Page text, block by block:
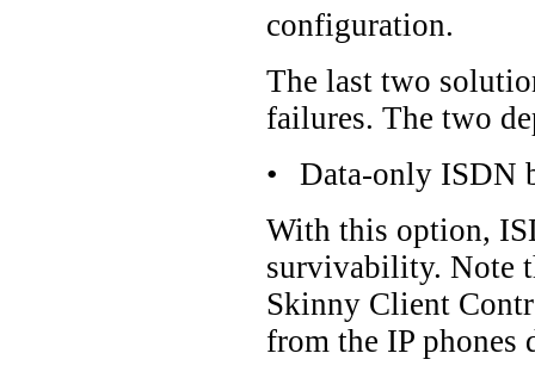
configuration.
The last two
failures. The two
•
Data-only ISDN
With this option,
survivability. Note
Skinny Client
from the IP phones